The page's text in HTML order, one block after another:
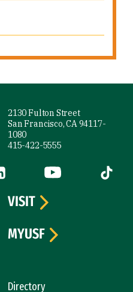
2130 Fulton Street
San Francisco, CA 94117-
1080
415-422-5555
is external)(link is external)
YouTube (link is
Tiktok
Directory
VISIT
MYUSF